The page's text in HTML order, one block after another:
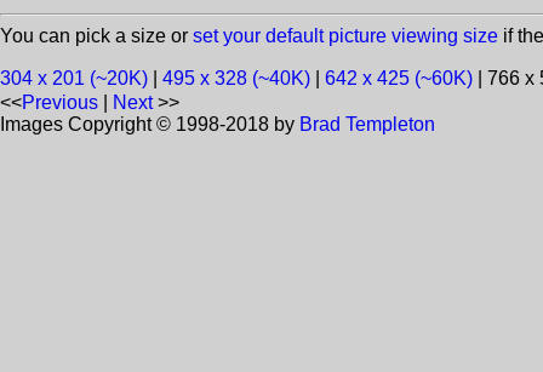
You can pick a size or set your default picture viewing size if
304 x 201 (~20K) 495 x 328 (~40K) 642 x 425 (~60K) | 766
<<Previous Next>>
Images Copyright © 1998-2018 by Brad Templeton